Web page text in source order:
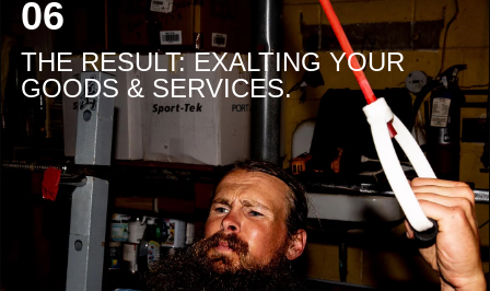
THE RESULT: EXALTING YOUR
GOODS & SERVICES.